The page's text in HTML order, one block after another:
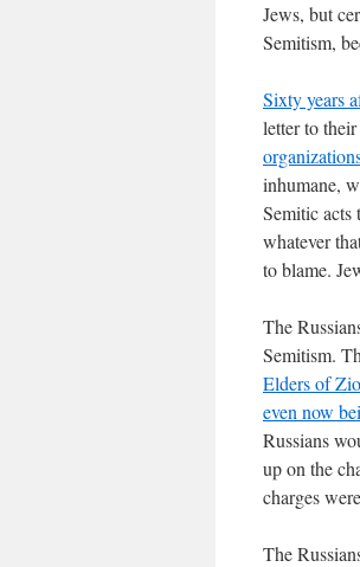
Jews, but
Semitism,
Sixty years
letter to
inhumane,
Semitic acts
whatever
to blame.
The
Semitism.
Elders of
even now
Russians
up on the
charges
The